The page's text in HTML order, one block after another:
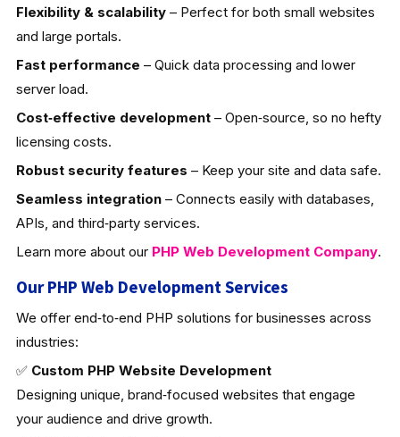
Flexibility & scalability– Perfect for both small websites
and large portals.
Fast performance – Quick data processing and lower
server load.
Cost‑effective development– Open‑source, so no hefty
licensing costs.
Robust security features – Keep your site and data safe.
Seamless integration– Connects easily with databases,
APIs, and third‑party services.
Learn more about our PHP Web Development Company.
Our PHP Web Development Services
We offer end‑to‑end PHP solutions for businesses across
industries:
✅ Custom PHP Website Development
Designing unique, brand‑focused websites that engage
your audience and drive growth.